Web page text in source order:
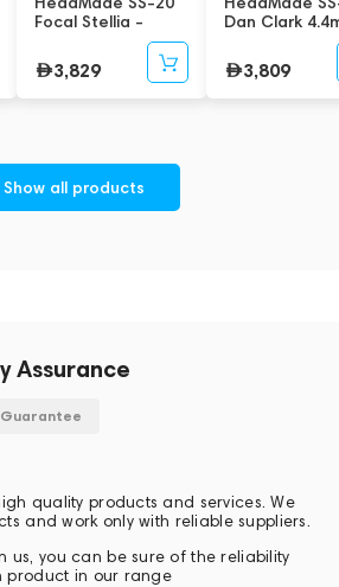
Focal Stellia -
Denon 4.4mm 1.2m
3,829
Dan Clark
3,809
Show all products
Assurance
Guarantee
quality products and services. We
and work only with reliable suppliers.
us, you can be sure of the reliability
product in our range